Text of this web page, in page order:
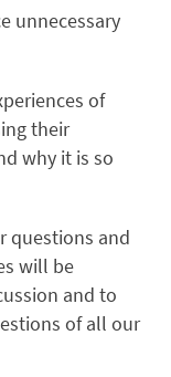
unnecessary
of
their
why it is so
questions and
will be
and to
of all our